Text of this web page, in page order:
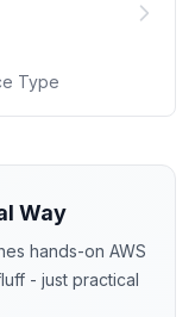
Type
Way
hands-on AWS
- just practical